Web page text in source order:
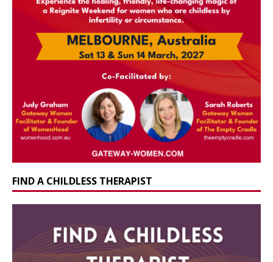
FIND A CHILDLESS THERAPIST